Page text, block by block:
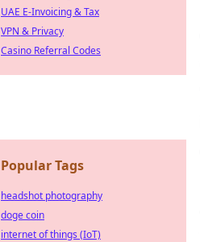
UAE E-Invoicing & Tax
VPN & Privacy
Casino Referral Codes
Popular Tags
headshot photography
doge coin
internet of things (IoT)